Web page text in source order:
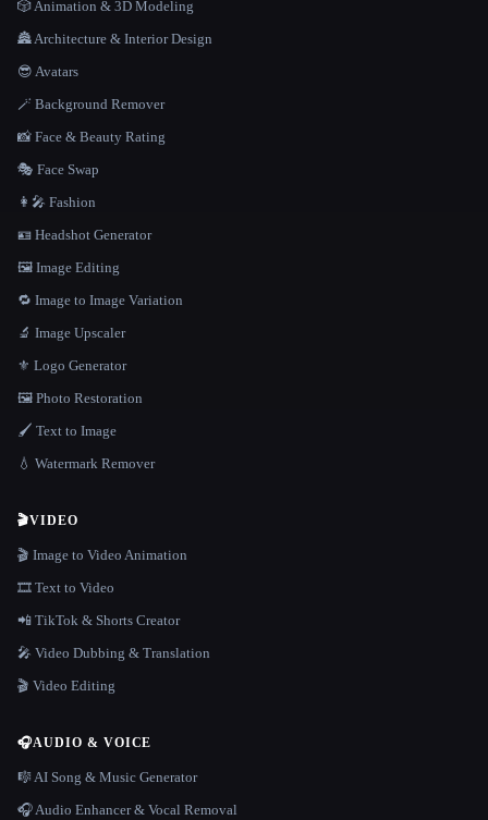
🎲 Animation & 3D Modeling
🏯 Architecture & Interior Design
😎 Avatars
🪄 Background Remover
📸 Face & Beauty Rating
🎭 Face Swap
👩‍🎤 Fashion
🪪 Headshot Generator
🖼️ Image Editing
🔁 Image to Image Variation
🔬 Image Upscaler
⚜️ Logo Generator
🖼️ Photo Restoration
🖌️ Text to Image
💧 Watermark Remover
🎬VIDEO
🎬 Image to Video Animation
🎞️ Text to Video
📲 TikTok & Shorts Creator
🎤 Video Dubbing & Translation
🎬 Video Editing
🎧AUDIO & VOICE
🎼 AI Song & Music Generator
🎧 Audio Enhancer & Vocal Removal